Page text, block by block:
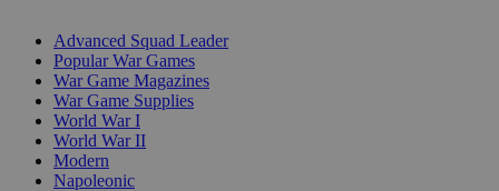
Advanced Squad Leader
Popular War Games
War Game Magazines
War Game Supplies
World War I
World War II
Modern
Napoleonic